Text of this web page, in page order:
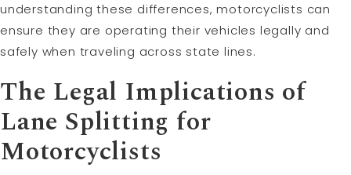
understanding these differences, motorcyclists can
ensure they are operating their vehicles legally and
safely when traveling across state lines.
The Legal Implications of
Lane Splitting for
Motorcyclists